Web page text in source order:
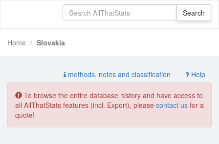
Home Slovakia
methods, notes and classification Help
To browse the entire database history and have access to
all AllThatStats features (incl. Export), please contact us for a
quote!